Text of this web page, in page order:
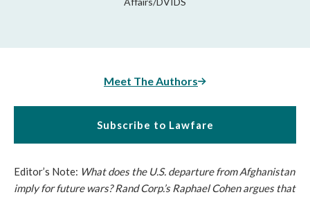
Meet The Authors
Subscribe to Lawfare
Editor’s Note: What does the U.S. departure from Afghanistan
imply for future wars? Rand Corp.’s Raphael Cohen argues that